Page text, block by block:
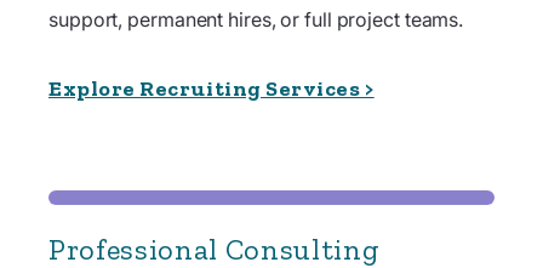
support, permanent hires, or full project teams.
Explore Recruiting Services >
Professional Consulting